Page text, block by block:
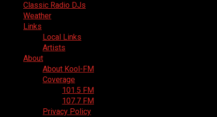
Classic Radio DJs
Weather
Links
Local Links
Artists
About
About Kool-FM
Coverage
101.5 FM
107.7 FM
Privacy Policy